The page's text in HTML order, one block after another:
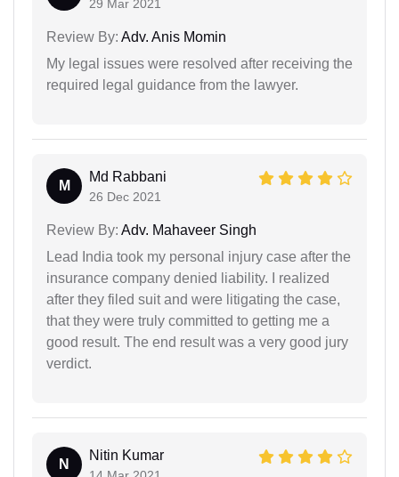
29 Mar 2021
Review By: Adv. Anis Momin
My legal issues were resolved after receiving the
required legal guidance from the lawyer.
M
Md Rabbani
26 Dec 2021
Review By: Adv. Mahaveer Singh
Lead India took my personal injury case after the
insurance company denied liability. I realized
after they filed suit and were litigating the case,
that they were truly committed to getting me a
good result. The end result was a very good jury
verdict.
N
Nitin Kumar